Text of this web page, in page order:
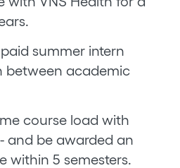
summer intern
between academic
course load with
and be awarded an
within 5 semesters.